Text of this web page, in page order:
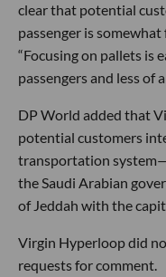
clear that potential
passenger is
“Focusing on pallets is
passengers and less of
DP World added that
potential customers
transportation
the Saudi Arabian
of Jeddah with the
Virgin Hyperloop did
requests for comment.